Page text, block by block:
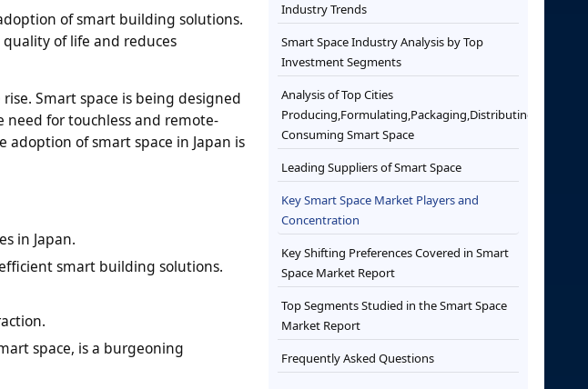
of smart building solutions.
of life and reduces
Smart space is being designed
need for touchless and remote-
of smart space in Japan is
in Japan.
smart building solutions.
space, is a burgeoning
Industry Trends
Smart Space Industry Analysis by Top
Investment Segments
Analysis of Top Cities
Producing,Formulating,Packaging,Distributing,and
Consuming Smart Space
Leading Suppliers of Smart Space
Key Smart Space Market Players and
Concentration
Key Shifting Preferences Covered in Smart
Space Market Report
Top Segments Studied in the Smart Space
Market Report
Frequently Asked Questions